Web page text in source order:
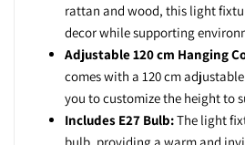
rattan and wood, this light
decor while supporting
Adjustable 120 cm Hanging
comes with a 120 cm
you to customize the height to
Includes E27 Bulb:The light
bulb, providing a warm and